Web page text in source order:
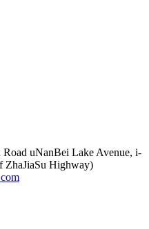
uNanBei Lake Avenue, i-
Highway)